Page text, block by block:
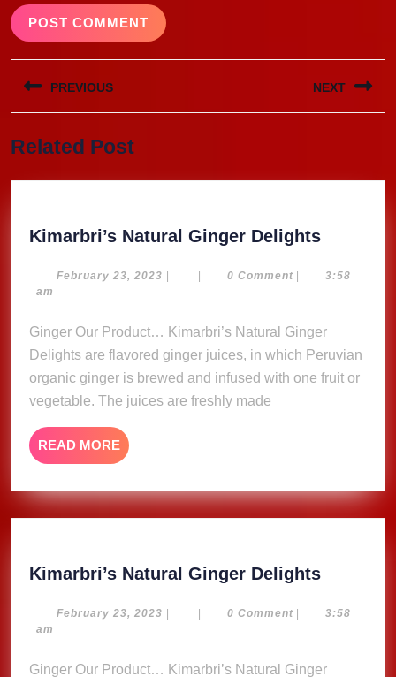
Post
navigation
PREVIOUS
post:
NEXT
Related Post
Kimarbri’s Natural Ginger Delights
Ginger
February 23, 2023 February
| | 0 Comment |
3:58
am
Ginger Our Product… Kimarbri’s Natural Ginger
Delights are flavored ginger juices, in which Peruvian
organic ginger is brewed and infused with one fruit or
vegetable. The juices are freshly made
READ MORE READ
MORE
Kimarbri’s Natural Ginger Delights
Ginger
February 23, 2023 February
| | 0 Comment |
3:58
am
Ginger Our Product… Kimarbri’s Natural Ginger